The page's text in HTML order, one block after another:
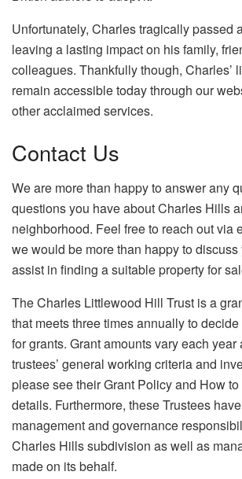
Unfortunately, Charles tragically passed
leaving a lasting impact on his family,
colleagues. Thankfully though, Charles’
remain accessible today through our
other acclaimed services.
Contact Us
We are more than happy to answer any
questions you have about Charles Hills
neighborhood. Feel free to reach out via
we would be more than happy to
assist in finding a suitable property for
The Charles Littlewood Hill Trust is a
that meets three times annually to
for grants. Grant amounts vary each
trustees’ general working criteria and
please see their Grant Policy and How
details. Furthermore, these Trustees
management and governance
Charles Hills subdivision as well as
made on its behalf.